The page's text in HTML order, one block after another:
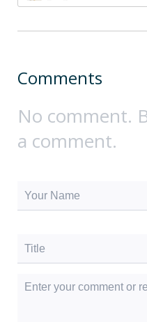
Comments
No comment.
a comment.